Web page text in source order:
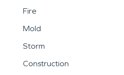
Fire
Mold
Storm
Construction